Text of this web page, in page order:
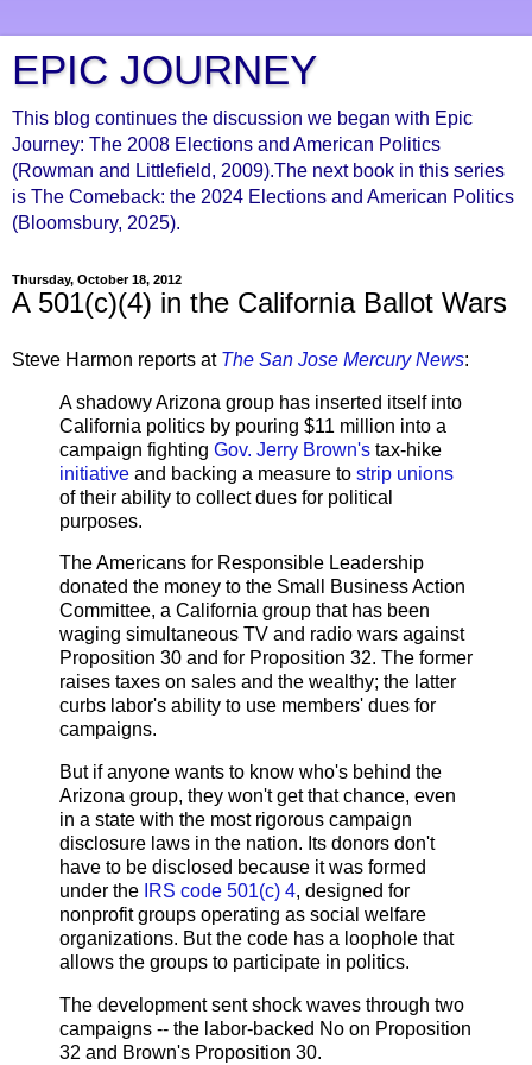
EPIC JOURNEY
This blog continues the discussion we began with Epic
Journey: The 2008 Elections and American Politics
(Rowman and Littlefield, 2009).The next book in this series
is The Comeback: the 2024 Elections and American Politics
(Bloomsbury, 2025).
Thursday, October 18, 2012
A 501(c)(4) in the California Ballot Wars
Steve Harmon reports at The San Jose Mercury News:
A shadowy Arizona group has inserted itself into
California politics by pouring $11 million into a
campaign fighting Gov. Jerry Brown's tax-hike
initiative and backing a measure to strip unions
of their ability to collect dues for political
purposes.
The Americans for Responsible Leadership
donated the money to the Small Business Action
Committee, a California group that has been
waging simultaneous TV and radio wars against
Proposition 30 and for Proposition 32. The former
raises taxes on sales and the wealthy; the latter
curbs labor's ability to use members' dues for
campaigns.
But if anyone wants to know who's behind the
Arizona group, they won't get that chance, even
in a state with the most rigorous campaign
disclosure laws in the nation. Its donors don't
have to be disclosed because it was formed
under the IRS code 501(c) 4, designed for
nonprofit groups operating as social welfare
organizations. But the code has a loophole that
allows the groups to participate in politics.
The development sent shock waves through two
campaigns -- the labor-backed No on Proposition
32 and Brown's Proposition 30.